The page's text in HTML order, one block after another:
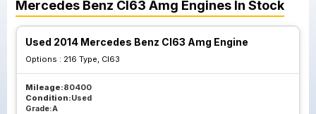
Mercedes Benz Cl63 Amg Engines In Stock
Used 2014 Mercedes Benz Cl63 Amg Engine
Options : 216 Type, Cl63
Mileage:80400
Condition:Used
Grade:A